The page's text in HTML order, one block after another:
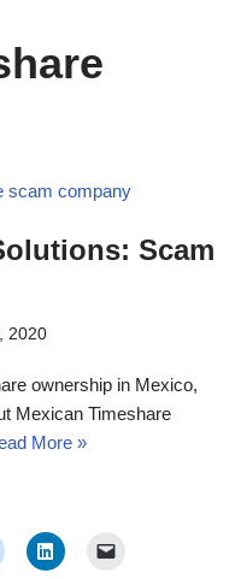
Scam
2020
ownership in Mexico,
Mexican Timeshare
More »